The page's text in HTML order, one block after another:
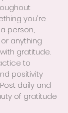
you're
person,
anything
gratitude.
to
positivity
daily and
of gratitude